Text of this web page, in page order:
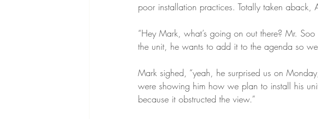
poor installation practices. Totally taken aback,
“Hey Mark, what’s going on out there? Mr.
the unit, he wants to add it to the agenda so
Mark sighed, “yeah, he surprised us on
were showing him how we plan to install his
because it obstructed the view.”